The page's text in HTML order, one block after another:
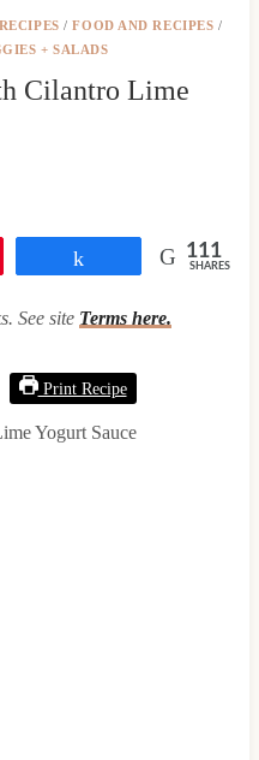
/FOOD AND RECIPES /
+ SALADS
Cilantro Lime
111
SHARES
See site Terms here.
Print Recipe
Yogurt Sauce